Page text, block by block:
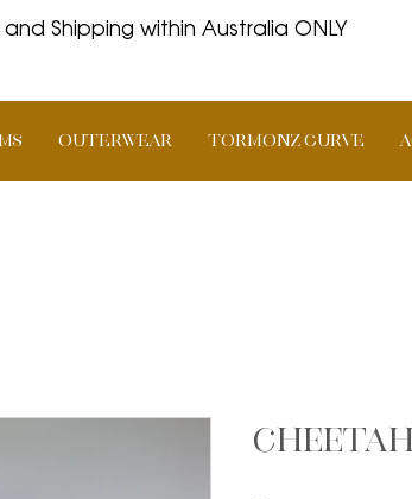
OUTERWEAR TORMONZ Curve
and Shipping within Australia ONLY